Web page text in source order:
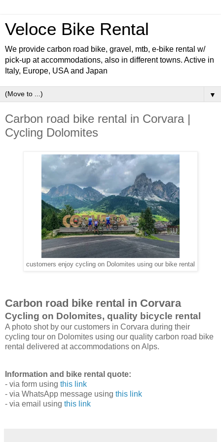
Veloce Bike Rental
We provide carbon road bike, gravel, mtb, e-bike rental w/
pick-up at accommodations, also in different towns. Active in
Italy, Europe, USA and Japan
▼
Carbon road bike rental in Corvara |
Cycling Dolomites
customers enjoy cycling on Dolomites using our bike rental
Carbon road bike rental in Corvara
Cycling on Dolomites, quality bicycle rental
A photo shot by our customers in Corvara during their
cycling tour on Dolomites using our quality carbon road bike
rental delivered at accommodations on Alps.
Information and bike rental quote:
- via form using this link
- via WhatsApp message using this link
- via email using this link